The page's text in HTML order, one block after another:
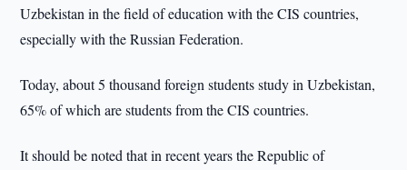
Uzbekistan in the field of education with the CIS countries,
especially with the Russian Federation.
Today, about 5 thousand foreign students study in Uzbekistan,
65% of which are students from the CIS countries.
It should be noted that in recent years the Republic of